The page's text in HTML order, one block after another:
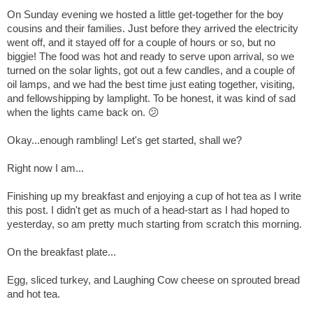
On Sunday evening we hosted a little get-together for the boy
cousins and their families. Just before they arrived the electricity
went off, and it stayed off for a couple of hours or so, but no
biggie! The food was hot and ready to serve upon arrival, so we
turned on the solar lights, got out a few candles, and a couple of
oil lamps, and we had the best time just eating together, visiting,
and fellowshipping by lamplight. To be honest, it was kind of sad
when the lights came back on. 😕
Okay...enough rambling! Let's get started, shall we?
Right now I am...
Finishing up my breakfast and enjoying a cup of hot tea as I write
this post. I didn't get as much of a head-start as I had hoped to
yesterday, so am pretty much starting from scratch this morning.
On the breakfast plate...
Egg, sliced turkey, and Laughing Cow cheese on sprouted bread
and hot tea.